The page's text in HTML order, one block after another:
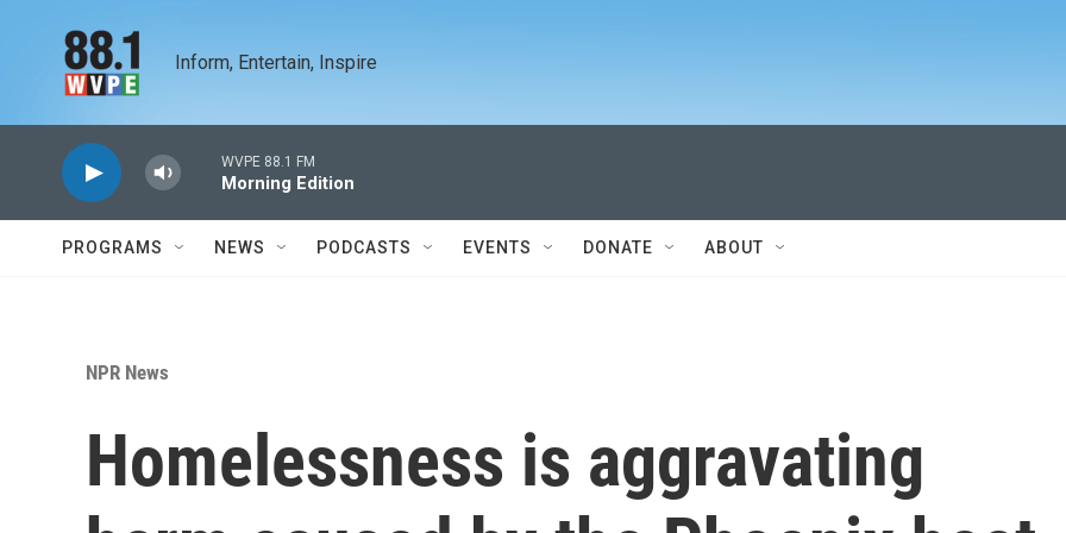
Inform, Entertain, Inspire
WVPE 88.1 FM
Morning Edition
PROGRAMS NEWS PODCASTS EVENTS DONATE ABOUT
NPR News
Homelessness is aggravating